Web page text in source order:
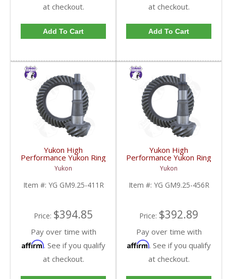
at checkout.
Add To Cart
at checkout.
Add To Cart
Yukon High
Performance Yukon Ring
And Pinion Gear Set For
GM 9.25 Inch IFS
Reverse Rotation In A
4.11 Ratio | YG
Yukon
Item #: YG GM9.25-411R
Price: $394.85
Pay over time with
Affirm. See if you qualify
at checkout.
Yukon High
Performance Yukon Ring
And Pinion Gear Set For
GM 9.25 Inch IFS
Reverse Rotation In A
4.56 Ratio | YG
Yukon
Item #: YG GM9.25-456R
Price: $392.89
Pay over time with
Affirm. See if you qualify
at checkout.